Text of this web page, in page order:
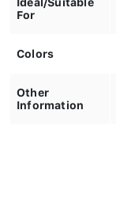
For
Colors
Other
Information